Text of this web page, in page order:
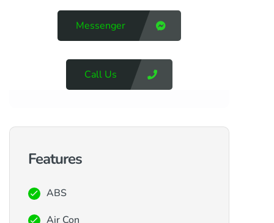
Messenger
Call Us
Features
ABS
Air Con